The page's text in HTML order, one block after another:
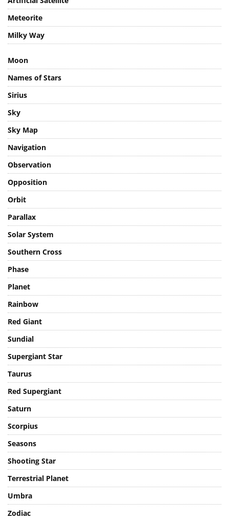
Artificial Satellite
Meteorite
Milky Way
Moon
Names of Stars
Sirius
Sky
Sky Map
Navigation
Observation
Opposition
Orbit
Parallax
Solar System
Southern Cross
Phase
Planet
Rainbow
Red Giant
Sundial
Supergiant Star
Taurus
Red Supergiant
Saturn
Scorpius
Seasons
Shooting Star
Terrestrial Planet
Umbra
Zodiac